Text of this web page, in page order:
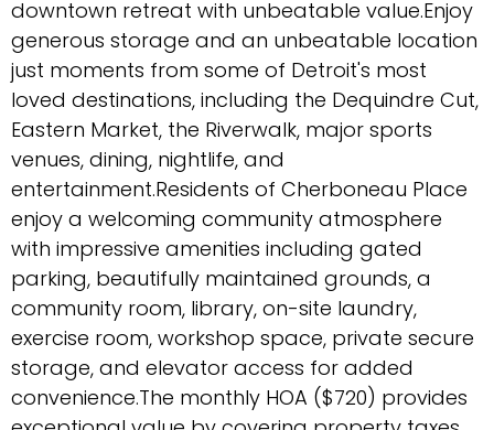
downtown retreat with unbeatable value.Enjoy
generous storage and an unbeatable location
just moments from some of Detroit's most
loved destinations, including the Dequindre Cut,
Eastern Market, the Riverwalk, major sports
venues, dining, nightlife, and
entertainment.Residents of Cherboneau Place
enjoy a welcoming community atmosphere
with impressive amenities including gated
parking, beautifully maintained grounds, a
community room, library, on-site laundry,
exercise room, workshop space, private secure
storage, and elevator access for added
convenience.The monthly HOA ($720) provides